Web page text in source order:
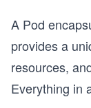
A Pod
provides a
resources,
Everything in